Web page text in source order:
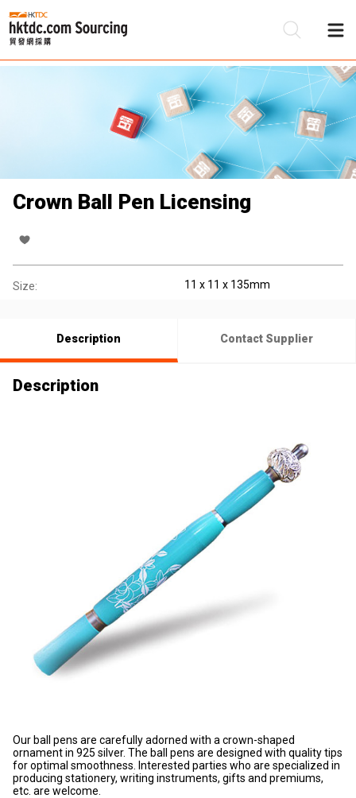
Crown Ball Pen Licensing
Size: 11 x 11 x 135mm
Description Contact Supplier
Description
Our ball pens are carefully adorned with a crown-shaped
ornament in 925 silver. The ball pens are designed with quality tips
for optimal smoothness. Interested parties who are specialized in
producing stationery, writing instruments, gifts and premiums,
etc. are welcome.